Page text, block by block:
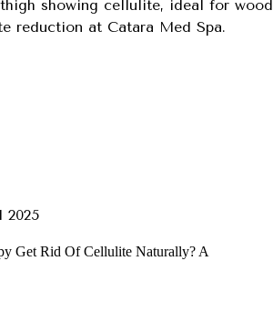
2025
Get Rid Of Cellulite Naturally? A